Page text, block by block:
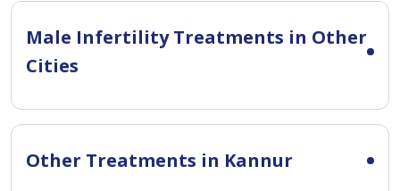
Male Infertility Treatments in Other
Cities
Other Treatments in Kannur